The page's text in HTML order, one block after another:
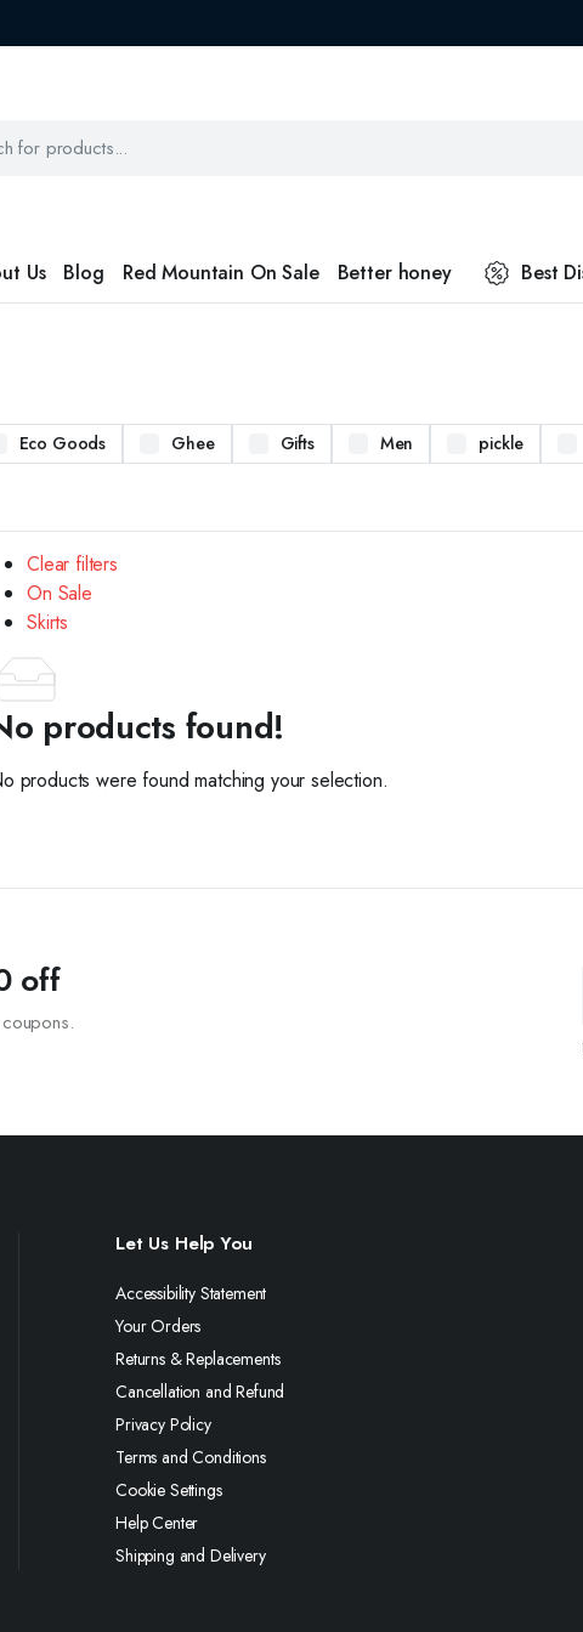
Us Blog Red Mountain On Sale Better honey Best
Eco Goods Ghee Gifts Men pickle
Clear filters
On Sale
Skirts
products found!
products were found matching your selection.
off
Let Us Help You
Accessibility Statement
Your Orders
Returns & Replacements
Cancellation and Refund
Privacy Policy
Terms and Conditions
Cookie Settings
Help Center
Shipping and Delivery